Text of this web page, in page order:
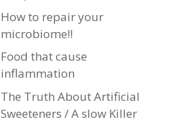
How to repair your
microbiome!!
Food that cause
inflammation
The Truth About Artificial
Sweeteners / A slow Killer